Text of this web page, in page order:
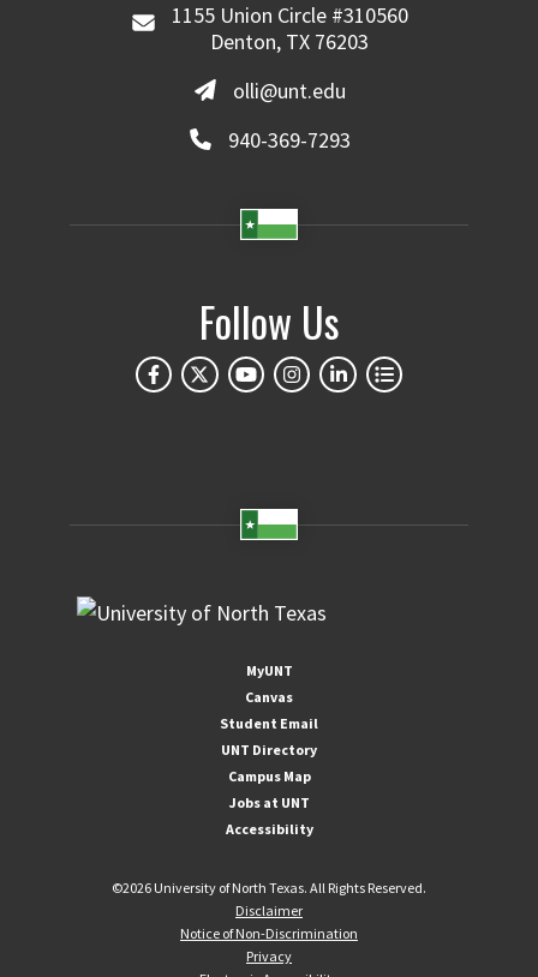
1155 Union Circle #310560
Denton, TX 76203
olli@unt.edu
940-369-7293
Follow Us
MyUNT
Canvas
Student Email
UNT Directory
Campus Map
Jobs at UNT
Accessibility
©2026 University of North Texas. All Rights Reserved.
Disclaimer
Notice of Non-Discrimination
Privacy